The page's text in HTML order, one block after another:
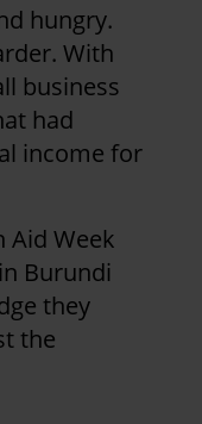
hungry.
With
business
had
income for
Aid Week
Burundi
they
the